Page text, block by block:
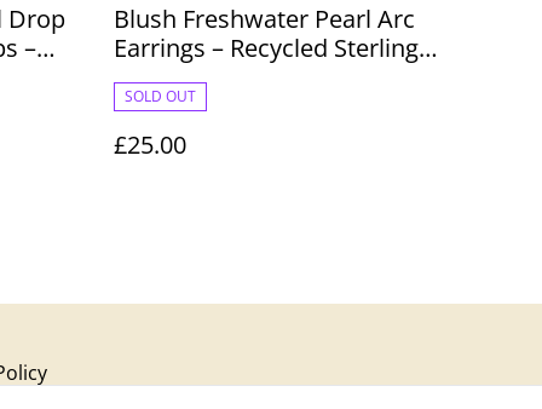
Drop
–
Blush Freshwater Pearl Arc
Earrings – Recycled Sterling
Silver, Handmade
SOLD OUT
£25.00